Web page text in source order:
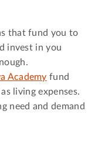
that fund you to
invest in you
Academy fund
living expenses.
need and demand